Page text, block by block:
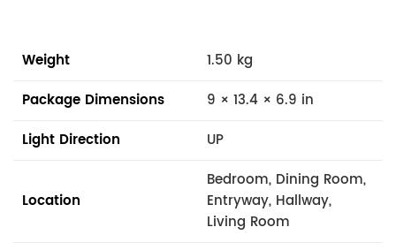
Weight
1.50 kg
Package Dimensions
9 × 13.4 × 6.9 in
Light Direction
UP
Location
Bedroom, Dining Room,
Entryway, Hallway,
Living Room